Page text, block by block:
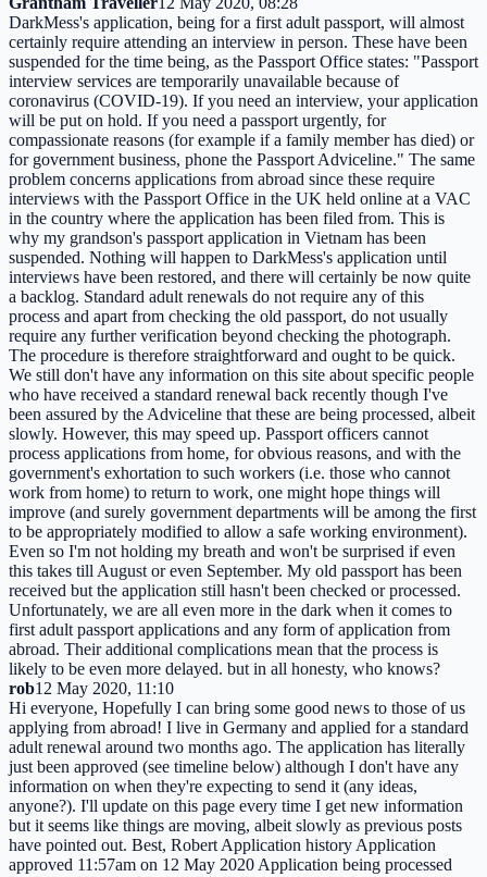
DarkMess's application, being for a first adult passport, will almost
certainly require attending an interview in person. These have been
suspended for the time being, as the Passport Office states: "Passport
interview services are temporarily unavailable because of
coronavirus (COVID-19). If you need an interview, your application
will be put on hold. If you need a passport urgently, for
compassionate reasons (for example if a family member has died) or
for government business, phone the Passport Adviceline." The same
problem concerns applications from abroad since these require
interviews with the Passport Office in the UK held online at a VAC
in the country where the application has been filed from. This is
why my grandson's passport application in Vietnam has been
suspended. Nothing will happen to DarkMess's application until
interviews have been restored, and there will certainly be now quite
a backlog. Standard adult renewals do not require any of this
process and apart from checking the old passport, do not usually
require any further verification beyond checking the photograph.
The procedure is therefore straightforward and ought to be quick.
We still don't have any information on this site about specific people
who have received a standard renewal back recently though I've
been assured by the Adviceline that these are being processed, albeit
slowly. However, this may speed up. Passport officers cannot
process applications from home, for obvious reasons, and with the
government's exhortation to such workers (i.e. those who cannot
work from home) to return to work, one might hope things will
improve (and surely government departments will be among the first
to be appropriately modified to allow a safe working environment).
Even so I'm not holding my breath and won't be surprised if even
this takes till August or even September. My old passport has been
received but the application still hasn't been checked or processed.
Unfortunately, we are all even more in the dark when it comes to
first adult passport applications and any form of application from
abroad. Their additional complications mean that the process is
likely to be even more delayed. but in all honesty, who knows?
rob12 May 2020, 11:10
Hi everyone, Hopefully I can bring some good news to those of us
applying from abroad! I live in Germany and applied for a standard
adult renewal around two months ago. The application has literally
just been approved (see timeline below) although I don't have any
information on when they're expecting to send it (any ideas,
anyone?). I'll update on this page every time I get new information
but it seems like things are moving, albeit slowly as previous posts
have pointed out. Best, Robert Application history Application
approved 11:57am on 12 May 2020 Application being processed